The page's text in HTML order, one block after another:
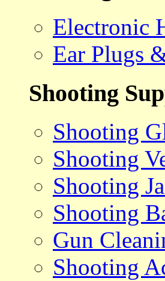
Electronic
Ear Plugs
Shooting
Shooting
Shooting
Shooting
Shooting
Gun
Shooting